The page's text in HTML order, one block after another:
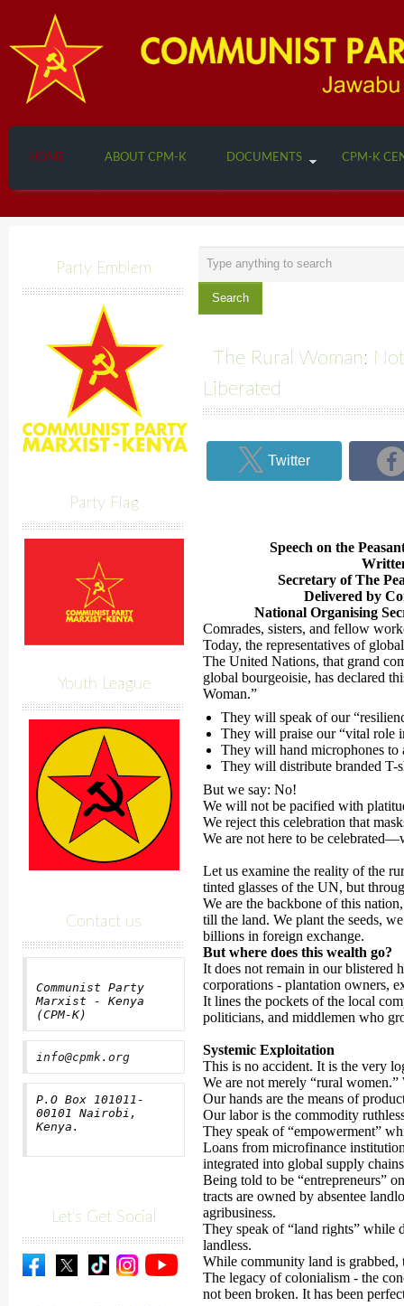
HOME ABOUT CPM-K DOCUMENTS CPM-K
Party Emblem
Party Flag
Youth League
Contact us
Communist Party
Marxist - Kenya
(CPM-K)
info@cpmk.org
P.O Box 101011-
00101 Nairobi,
Kenya.
Let's Get Social
Search
...
Search
The Rural Woman:
Liberated
Twitter
Speech on the
Secretary of The
Delivered by
National Organising
Comrades, sisters, and fellow
Today, the representatives of
The United Nations, that grand
global bourgeoisie, has declared
Woman.”
They will speak of our
They will praise our “vital role
They will hand microphones to
They will distribute branded T-
But we say: No!
We will not be pacified with
We reject this celebration that
We are not here to be
Let us examine the reality of the
tinted glasses of the UN, but
We are the backbone of this
till the land. We plant the seeds,
billions in foreign exchange.
But where does this wealth go?
It does not remain in our blistered
corporations - plantation owners,
It lines the pockets of the local
politicians, and middlemen who
Systemic Exploitation
This is no accident. It is the very
We are not merely “rural
Our hands are the means of
Our labor is the commodity
They speak of “empowerment”
Loans from microfinance
integrated into global supply
Being told to be “entrepreneurs”
tracts are owned by absentee
agribusiness.
They speak of “land rights” while
landless.
While community land is grabbed,
The legacy of colonialism - the
not been broken. It has been